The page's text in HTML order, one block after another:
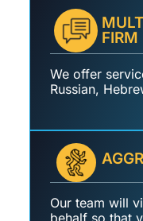
FIRM
We offer
Russian,
Our team will